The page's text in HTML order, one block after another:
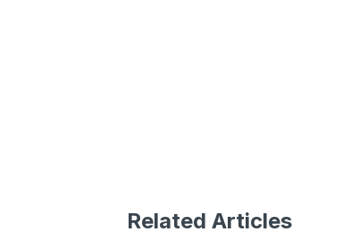
Related Articles